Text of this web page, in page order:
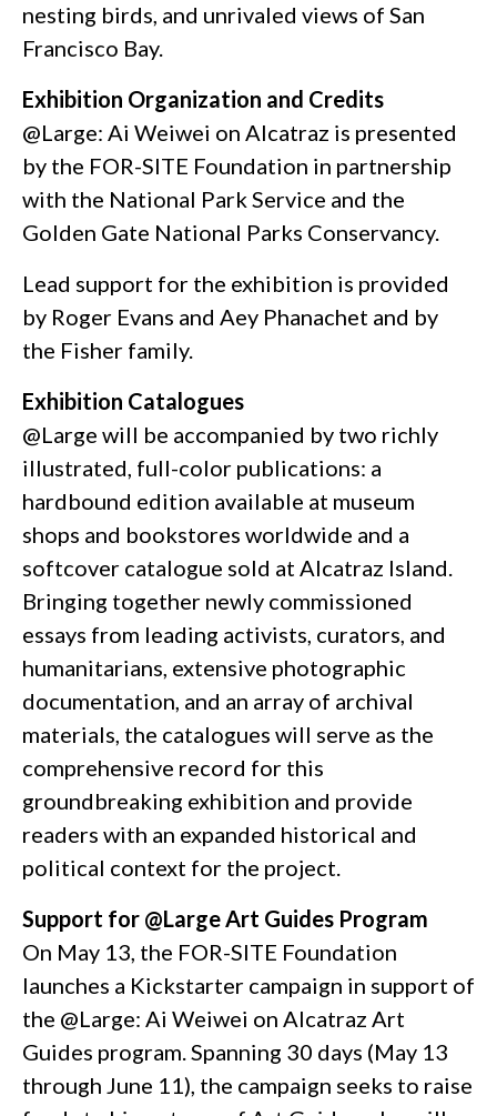
nesting birds, and unrivaled views of San
Francisco Bay.
Exhibition Organization and Credits
@Large: Ai Weiwei on Alcatraz is presented
by the FOR-SITE Foundation in partnership
with the National Park Service and the
Golden Gate National Parks Conservancy.
Lead support for the exhibition is provided
by Roger Evans and Aey Phanachet and by
the Fisher family.
Exhibition Catalogues
@Large will be accompanied by two richly
illustrated, full-color publications: a
hardbound edition available at museum
shops and bookstores worldwide and a
softcover catalogue sold at Alcatraz Island.
Bringing together newly commissioned
essays from leading activists, curators, and
humanitarians, extensive photographic
documentation, and an array of archival
materials, the catalogues will serve as the
comprehensive record for this
groundbreaking exhibition and provide
readers with an expanded historical and
political context for the project.
Support for @Large Art Guides Program
On May 13, the FOR-SITE Foundation
launches a Kickstarter campaign in support of
the @Large: Ai Weiwei on Alcatraz Art
Guides program. Spanning 30 days (May 13
through June 11), the campaign seeks to raise